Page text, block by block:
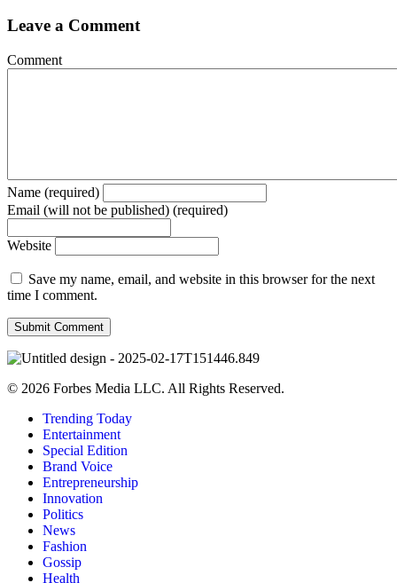
Leave a Comment
Comment
Name (required)
Email (will not be published) (required)
Website
Save my name, email, and website in this browser for the next
time I comment.
© 2026 Forbes Media LLC. All Rights Reserved.
Trending Today
Entertainment
Special Edition
Brand Voice
Entrepreneurship
Innovation
Politics
News
Fashion
Gossip
Health